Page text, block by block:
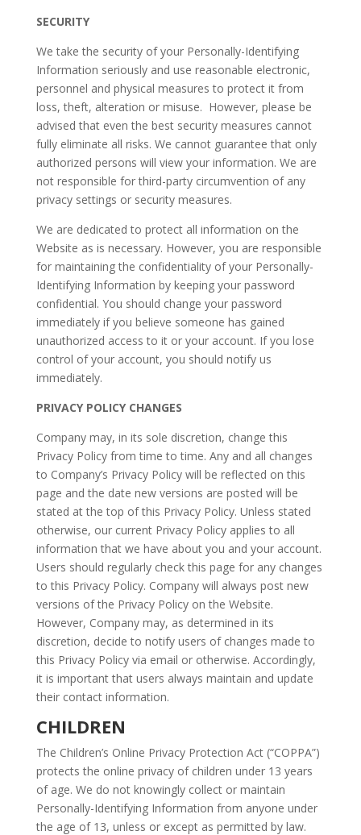
SECURITY
We take the security of your Personally-Identifying
Information seriously and use reasonable electronic,
personnel and physical measures to protect it from
loss, theft, alteration or misuse. However, please be
advised that even the best security measures cannot
fully eliminate all risks. We cannot guarantee that only
authorized persons will view your information. We are
not responsible for third-party circumvention of any
privacy settings or security measures.
We are dedicated to protect all information on the
Website as is necessary. However, you are responsible
for maintaining the confidentiality of your Personally-
Identifying Information by keeping your password
confidential. You should change your password
immediately if you believe someone has gained
unauthorized access to it or your account. If you lose
control of your account, you should notify us
immediately.
PRIVACY POLICY CHANGES
Company may, in its sole discretion, change this
Privacy Policy from time to time. Any and all changes
to Company’s Privacy Policy will be reflected on this
page and the date new versions are posted will be
stated at the top of this Privacy Policy. Unless stated
otherwise, our current Privacy Policy applies to all
information that we have about you and your account.
Users should regularly check this page for any changes
to this Privacy Policy. Company will always post new
versions of the Privacy Policy on the Website.
However, Company may, as determined in its
discretion, decide to notify users of changes made to
this Privacy Policy via email or otherwise. Accordingly,
it is important that users always maintain and update
their contact information.
CHILDREN
The Children’s Online Privacy Protection Act (“COPPA”)
protects the online privacy of children under 13 years
of age. We do not knowingly collect or maintain
Personally-Identifying Information from anyone under
the age of 13, unless or except as permitted by law.